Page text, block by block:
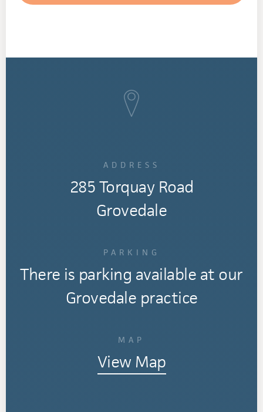
ADDRESS
285 Torquay Road
Grovedale
PARKING
There is parking available at our
Grovedale practice
MAP
View Map